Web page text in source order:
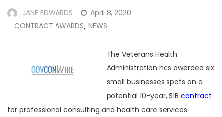
JANE EDWARDS
April 8, 2020
CONTRACT AWARDS, NEWS
The Veterans Health
Administration has awarded six
small businesses spots on a
potential 10-year, $1B contract
for professional consulting and health care services.